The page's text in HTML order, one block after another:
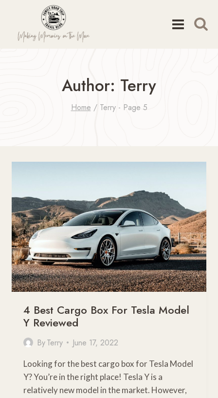
content
Author: Terry
Home / Terry- Page 5
4 Best Cargo Box For Tesla Model
Y Reviewed
ByTerry June 17, 2022
Looking for the best cargo box for Tesla Model
Y? You’re in the right place! Tesla Y is a
relatively new model in the market. However,